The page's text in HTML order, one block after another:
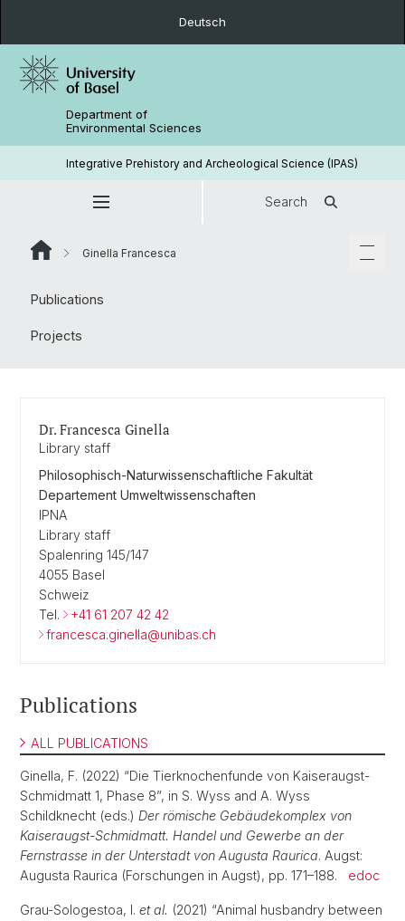
Deutsch
Department of
Environmental Sciences
Integrative Prehistory and Archeological Science (IPAS)
Search
Ginella Francesca
Publications
Projects
Dr. Francesca Ginella
Library staff
Philosophisch-Naturwissenschaftliche Fakultät
Departement Umweltwissenschaften
IPNA
Library staff
Spalenring 145/147
4055 Basel
Schweiz
Tel.
+41 61 207 42 42
francesca.ginella@unibas.ch
Publications
ALL PUBLICATIONS
Ginella, F. (2022) “Die Tierknochenfunde von Kaiseraugst-
Schmidmatt 1, Phase 8”, in S. Wyss and A. Wyss
Schildknecht (eds.) Der römische Gebäudekomplex von
Kaiseraugst-Schmidmatt. Handel und Gewerbe an der
Fernstrasse in der Unterstadt von Augusta Raurica. Augst:
Augusta Raurica (Forschungen in Augst), pp. 171–188. edoc
Grau-Sologestoa, I. et al. (2021) “Animal husbandry between